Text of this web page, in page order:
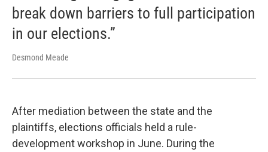
break down barriers to full participation
in our elections.”
Desmond Meade
After mediation between the state and the
plaintiffs, elections officials held a rule-
development workshop in June. During the